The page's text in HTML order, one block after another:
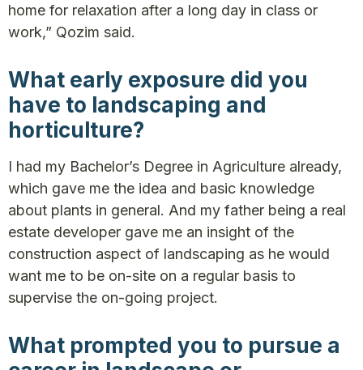
home for relaxation after a long day in class or
work,” Qozim said.
What early exposure did you
have to landscaping and
horticulture?
I had my Bachelor’s Degree in Agriculture already,
which gave me the idea and basic knowledge
about plants in general. And my father being a real
estate developer gave me an insight of the
construction aspect of landscaping as he would
want me to be on-site on a regular basis to
supervise the on-going project.
What prompted you to pursue a